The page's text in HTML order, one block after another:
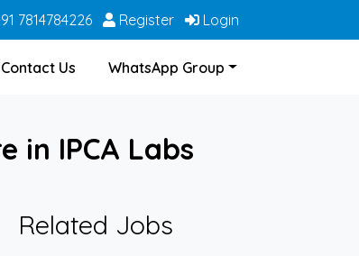
7814784226 Register Login
Contact Us WhatsApp Group
in IPCA Labs
Related Jobs